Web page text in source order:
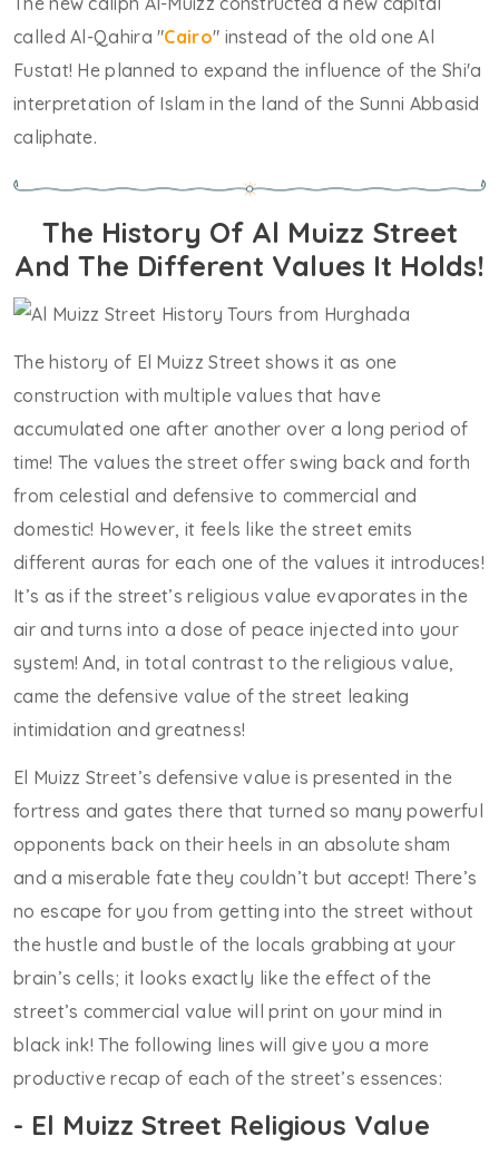
called Al-Qahira "Cairo" instead of the old one Al
Fustat! He planned to expand the influence of the Shi'a
interpretation of Islam in the land of the Sunni Abbasid
caliphate.
The History Of Al Muizz Street
And The Different Values It Holds!
The history of El Muizz Street shows it as one
construction with multiple values that have
accumulated one after another over a long period of
time! The values the street offer swing back and forth
from celestial and defensive to commercial and
domestic! However, it feels like the street emits
different auras for each one of the values it introduces!
It’s as if the street’s religious value evaporates in the
air and turns into a dose of peace injected into your
system! And, in total contrast to the religious value,
came the defensive value of the street leaking
intimidation and greatness!
El Muizz Street’s defensive value is presented in the
fortress and gates there that turned so many powerful
opponents back on their heels in an absolute sham
and a miserable fate they couldn’t but accept! There’s
no escape for you from getting into the street without
the hustle and bustle of the locals grabbing at your
brain’s cells; it looks exactly like the effect of the
street’s commercial value will print on your mind in
black ink! The following lines will give you a more
productive recap of each of the street’s essences:
- El Muizz Street Religious Value